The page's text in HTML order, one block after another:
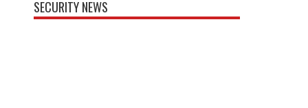
SECURITY NEWS